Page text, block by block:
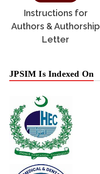
Instructions for
Authors & Authorship
Letter
JPSIM Is Indexed On